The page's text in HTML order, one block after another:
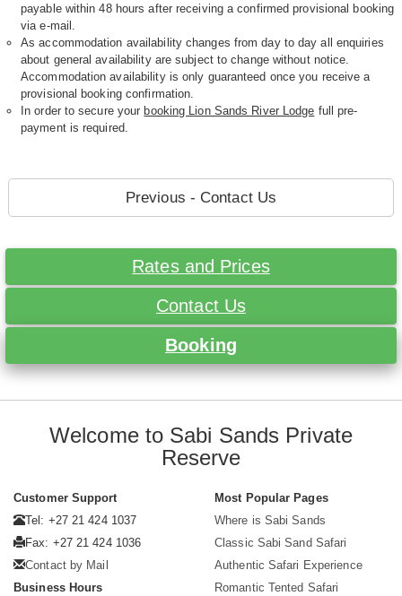
payable within 48 hours after receiving a confirmed provisional booking
via e-mail.
As accommodation availability changes from day to day all enquiries
about general availability are subject to change without notice.
Accommodation availability is only guaranteed once you receive a
provisional booking confirmation.
In order to secure your booking Lion Sands River Lodge full pre-
payment is required.
Previous - Contact Us
Rates and Prices
Contact Us
Booking
Welcome to Sabi Sands Private
Reserve
Customer Support
Tel: +27 21 424 1037
Fax: +27 21 424 1036
Contact by Mail
Business Hours
Most Popular Pages
Where is Sabi Sands
Classic Sabi Sand Safari
Authentic Safari Experience
Romantic Tented Safari